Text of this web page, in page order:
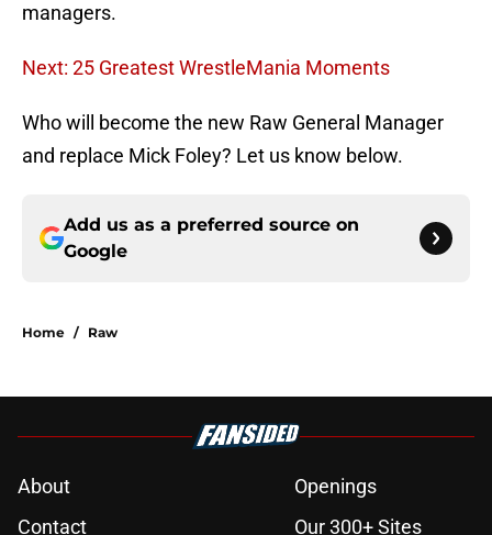
managers.
Next: 25 Greatest WrestleMania Moments
Who will become the new Raw General Manager
and replace Mick Foley? Let us know below.
Add us as a preferred source on
Google
Home / Raw
About
Openings
Contact
Our 300+ Sites